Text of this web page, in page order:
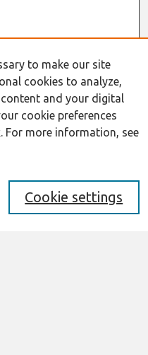
to make our site
cookies to analyze,
and your digital
cookie preferences
For more information, see
Cookie settings